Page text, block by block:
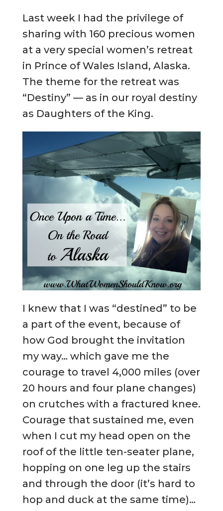
Last week I had the privilege of
sharing with 160 precious women
at a very special women’s retreat
in Prince of Wales Island, Alaska.
The theme for the retreat was
“Destiny” — as in our royal destiny
as Daughters of the King.
I knew that I was “destined” to be
a part of the event, because of
how God brought the invitation
my way… which gave me the
courage to travel 4,000 miles (over
20 hours and four plane changes)
on crutches with a fractured knee.
Courage that sustained me, even
when I cut my head open on the
roof of the little ten-seater plane,
hopping on one leg up the stairs
and through the door (it’s hard to
hop and duck at the same time)…